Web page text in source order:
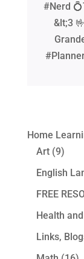
#Nerd
&lt;3
Home
Art(9)
English
FREE
Health
Links,